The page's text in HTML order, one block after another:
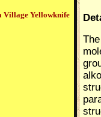
Village Yellowknife